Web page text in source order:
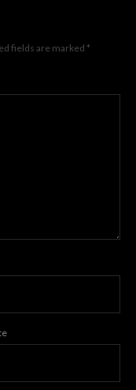
fields are marked *